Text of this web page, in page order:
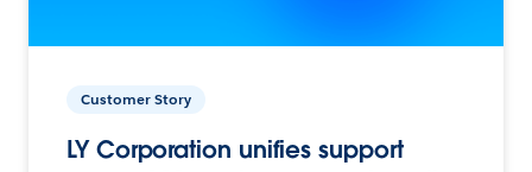
Customer Story
LY Corporation unifies support